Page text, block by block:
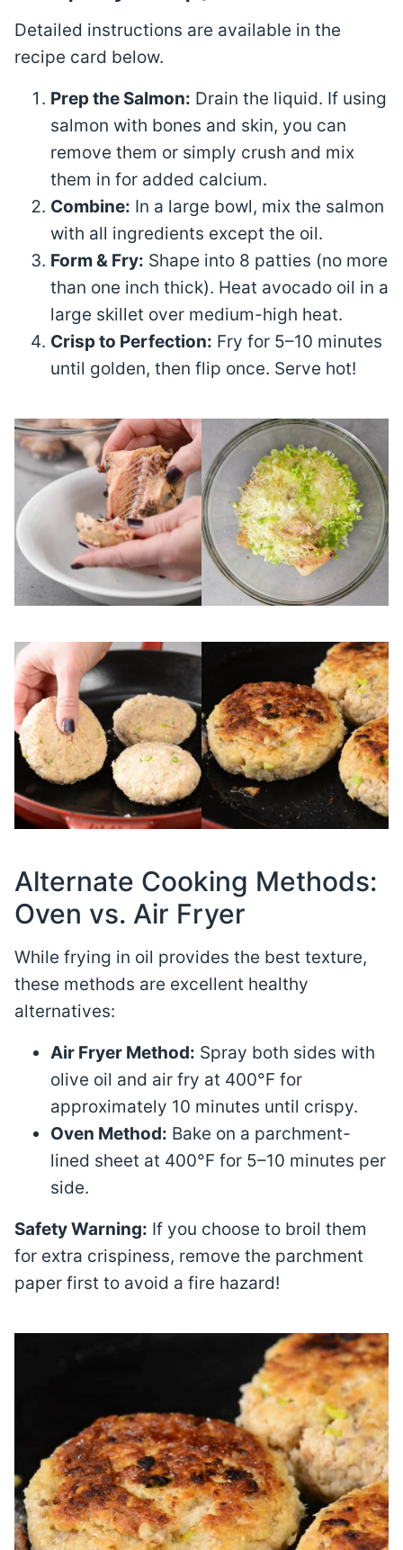
Detailed instructions are available in the
recipe card below.
Prep the Salmon: Drain the liquid. If using
salmon with bones and skin, you can
remove them or simply crush and mix
them in for added calcium.
Combine: In a large bowl, mix the salmon
with all ingredients except the oil.
Form & Fry: Shape into 8 patties (no more
than one inch thick). Heat avocado oil in a
large skillet over medium-high heat.
Crisp to Perfection: Fry for 5–10 minutes
until golden, then flip once. Serve hot!
Alternate Cooking Methods:
Oven vs. Air Fryer
While frying in oil provides the best texture,
these methods are excellent healthy
alternatives:
Air Fryer Method: Spray both sides with
olive oil and air fry at 400°F for
approximately 10 minutes until crispy.
Oven Method: Bake on a parchment-
lined sheet at 400°F for 5–10 minutes per
side.
Safety Warning: If you choose to broil them
for extra crispiness, remove the parchment
paper first to avoid a fire hazard!